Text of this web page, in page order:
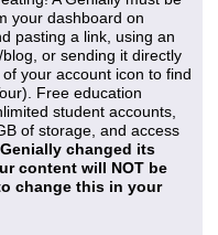
your dashboard on
pasting a link, using an
or sending it directly
your account icon to find
Free education
student accounts,
of storage, and access
changed its
content will NOT be
change this in your